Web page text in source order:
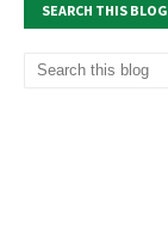
SEARCH THIS BLOG